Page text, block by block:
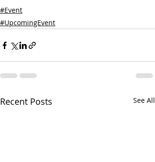
#Event
#UpcomingEvent
Recent Posts See All